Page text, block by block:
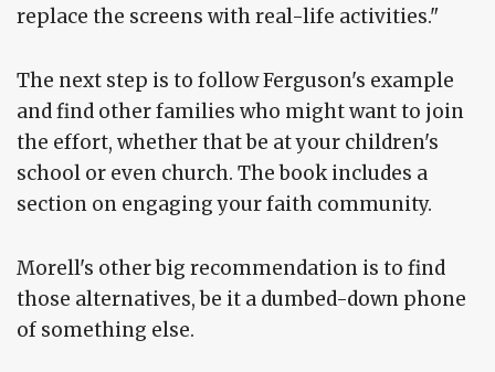
replace the screens with real-life activities."
The next step is to follow Ferguson's example
and find other families who might want to join
the effort, whether that be at your children's
school or even church. The book includes a
section on engaging your faith community.
Morell's other big recommendation is to find
those alternatives, be it a dumbed-down phone
of something else.